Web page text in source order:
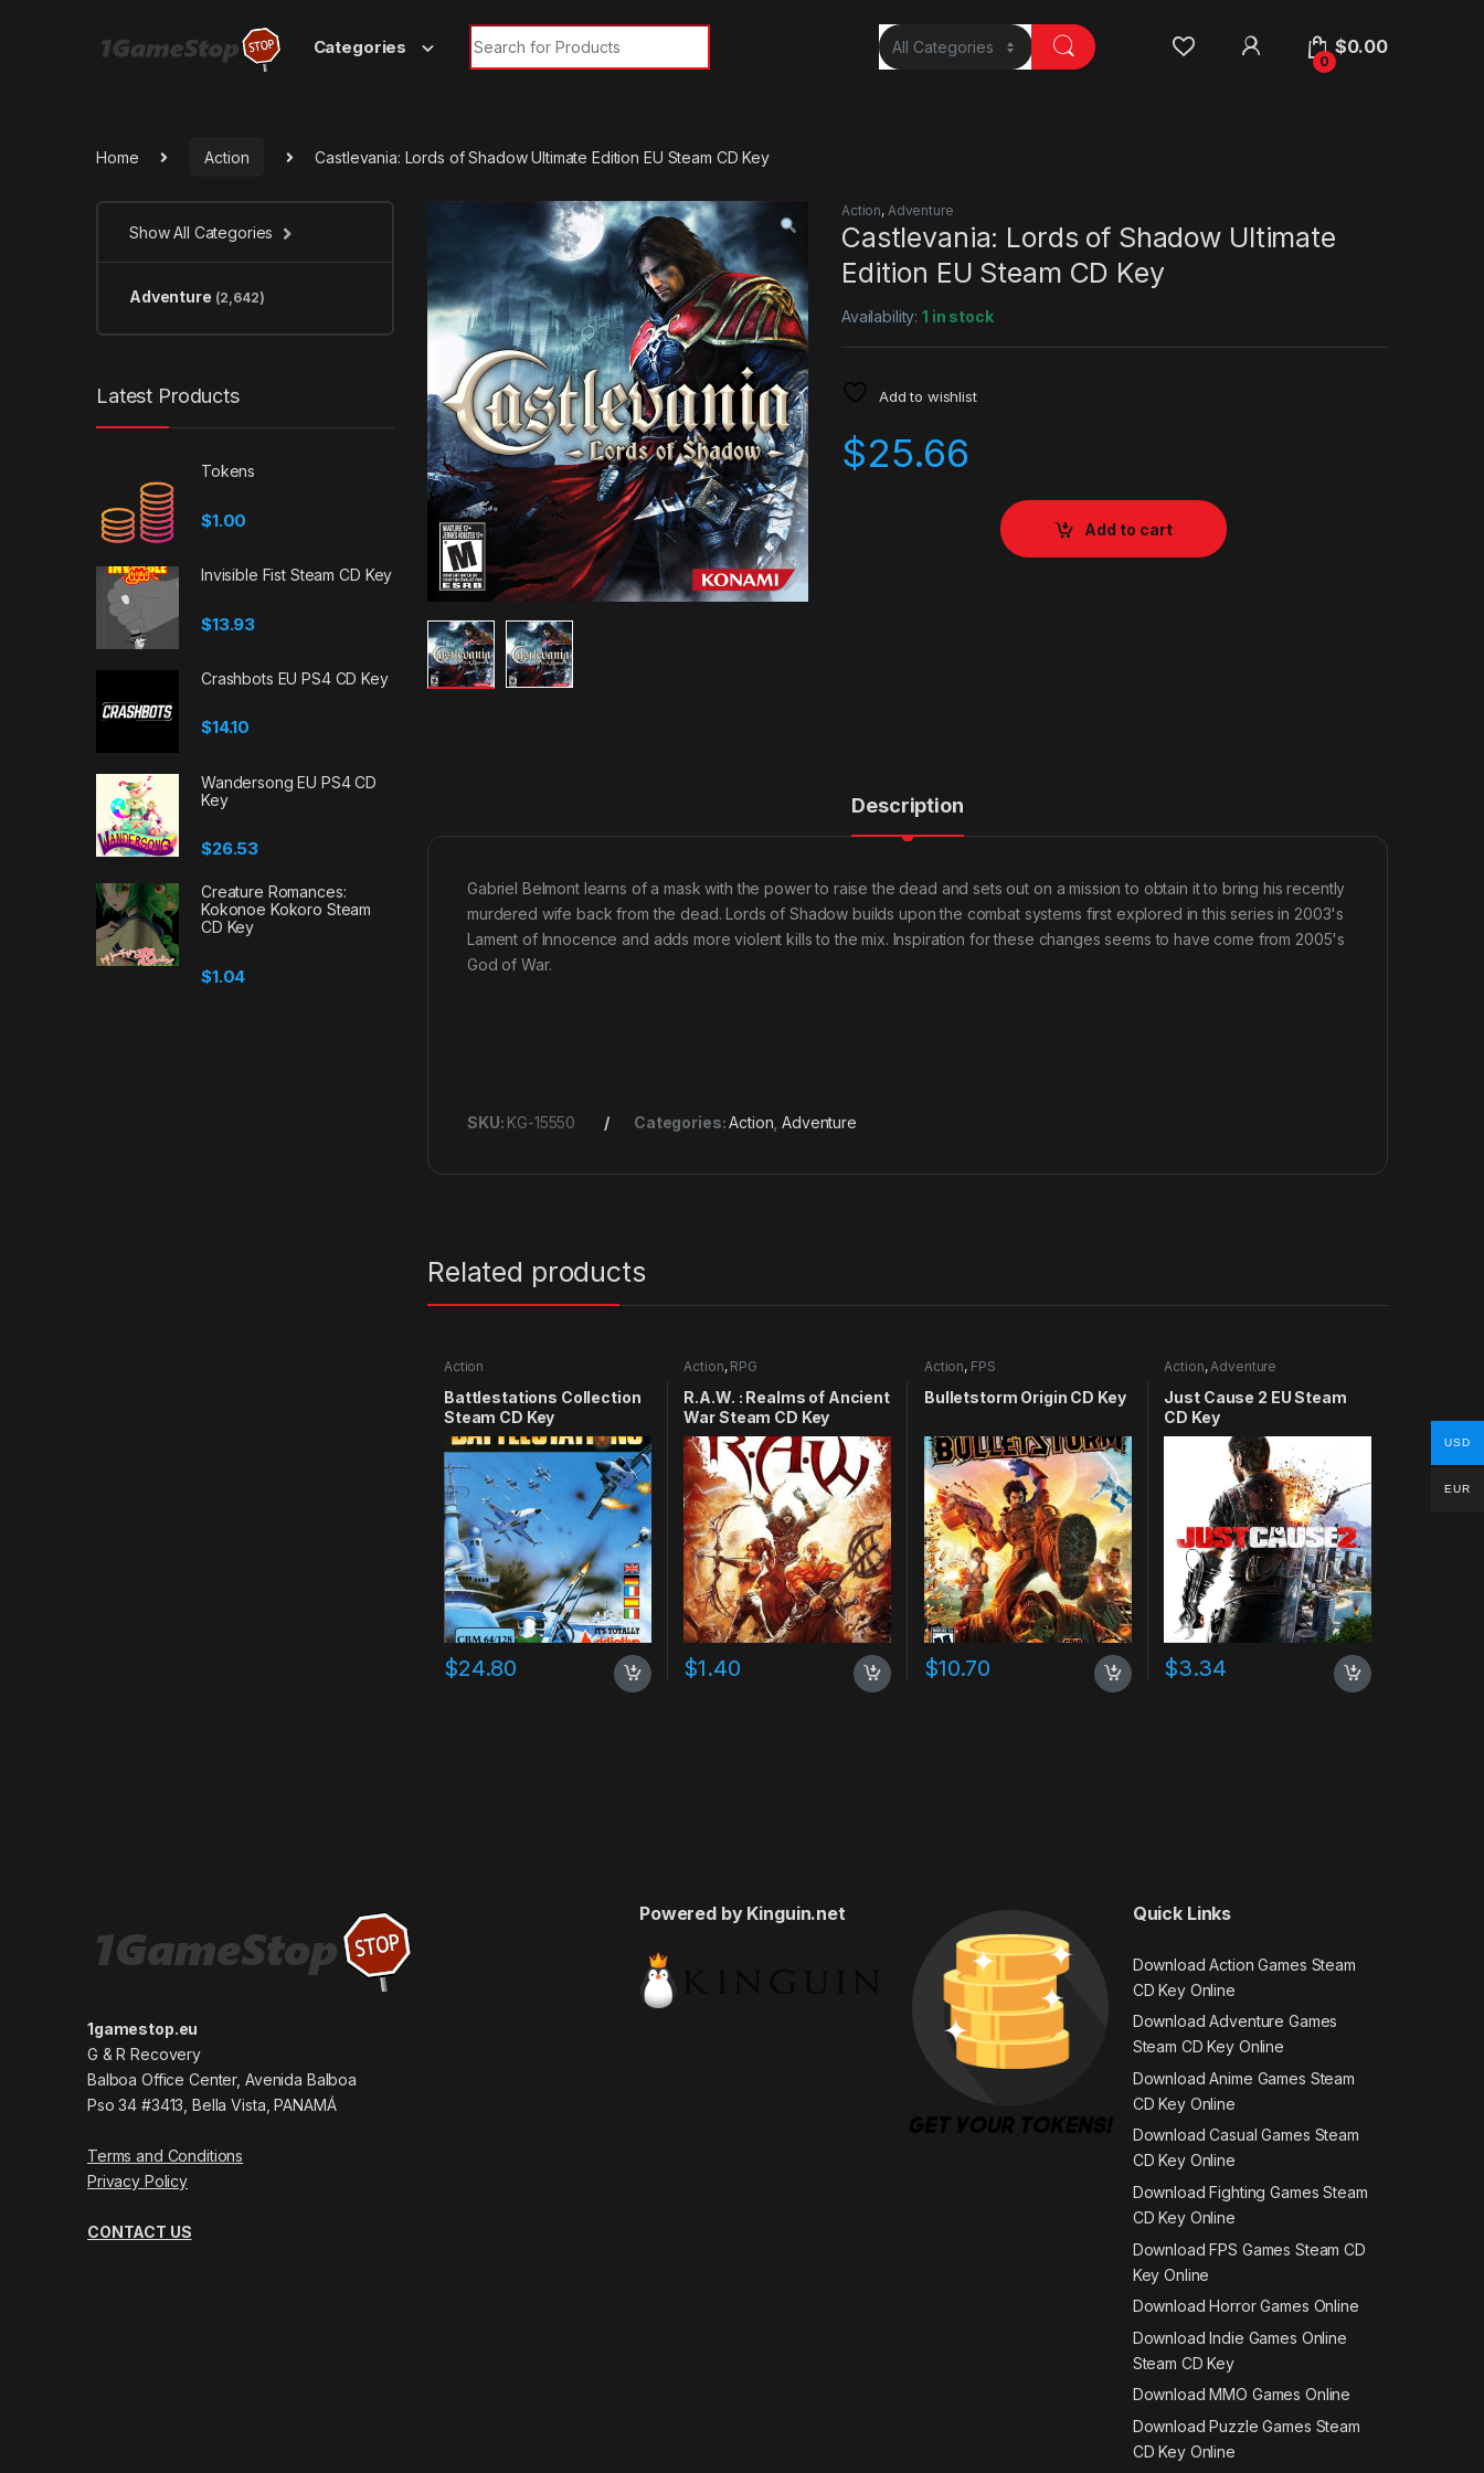
Categories
Search for:
0
$0.00
Home Action Castlevania: Lords of Shadow Ultimate Edition EU Steam CD Key
Action, Adventure
Castlevania: Lords of Shadow Ultimate
Edition EU Steam CD Key
Availability:1 in stock
Add to wishlist
$25.66
Add to cart
Description
Gabriel Belmont learns of a mask with the power to raise the dead and sets out on a mission to obtain it to bring his recently
murdered wife back from the dead. Lords of Shadow builds upon the combat systems first explored in this series in 2003's
Lament of Innocence and adds more violent kills to the mix. Inspiration for these changes seems to have come from 2005's
God of War.
SKU: KG-15550 Categories:Action ,Adventure
Related products
Action
Battlestations Collection
Steam CD Key
$24.80
Action, RPG
R.A.W. : Realms of Ancient
War Steam CD Key
$1.40
Action, FPS
Bulletstorm Origin CD Key
$10.70
Action,Adventure
Just Cause 2 EU Steam
CD Key
$3.34
Show All Categories
Adventure (2,642)
Latest Products
Tokens
$1.00
Invisible Fist Steam CD Key
$13.93
Crashbots EU PS4 CD Key
$14.10
Wandersong EU PS4 CD
Key
$26.53
Creature Romances:
Kokonoe Kokoro Steam
CD Key
$1.04
1gamestop.eu
G & R Recovery
Balboa Office Center, Avenida Balboa
Pso 34 #3413, Bella Vista, PANAMÁ
Terms and Conditions
Privacy Policy
CONTACT US
Powered by Kinguin.net Quick Links
Download Action Games Steam
CD Key Online
Download Adventure Games
Steam CD Key Online
Download Anime Games Steam
CD Key Online
Download Casual Games Steam
CD Key Online
Download Fighting Games Steam
CD Key Online
Download FPS Games Steam CD
Key Online
Download Horror Games Online
Download Indie Games Online
Steam CD Key
Download MMO Games Online
Download Puzzle Games Steam
CD Key Online
USD
EUR